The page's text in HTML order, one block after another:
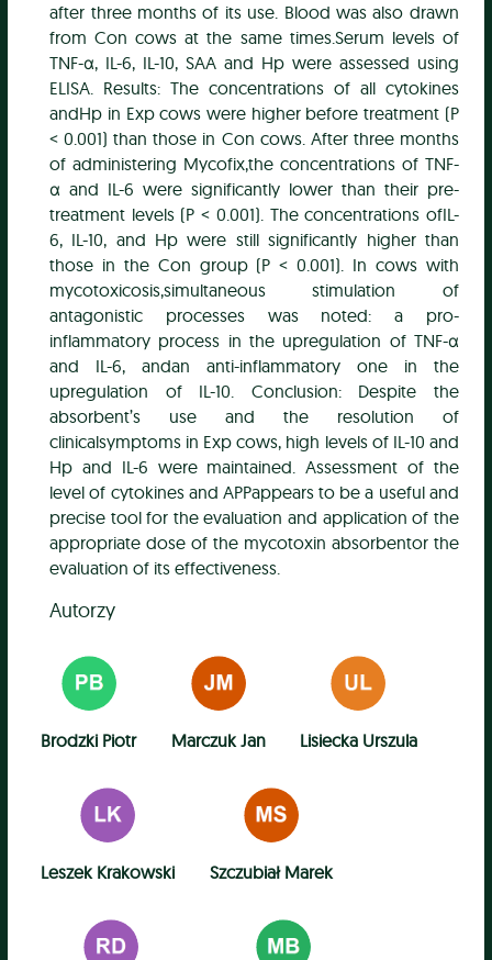
after three months of its use. Blood was also drawn
from Con cows at the same times.Serum levels of
TNF-α, IL-6, IL-10, SAA and Hp were assessed using
ELISA. Results: The concentrations of all cytokines
andHp in Exp cows were higher before treatment (P
< 0.001) than those in Con cows. After three months
of administering Mycofix,the concentrations of TNF-
α and IL-6 were significantly lower than their pre-
treatment levels (P < 0.001). The concentrations ofIL-
6, IL-10, and Hp were still significantly higher than
those in the Con group (P < 0.001). In cows with
mycotoxicosis,simultaneous stimulation of
antagonistic processes was noted: a pro-
inflammatory process in the upregulation of TNF-α
and IL-6, andan anti-inflammatory one in the
upregulation of IL-10. Conclusion: Despite the
absorbent’s use and the resolution of
clinicalsymptoms in Exp cows, high levels of IL-10 and
Hp and IL-6 were maintained. Assessment of the
level of cytokines and APPappears to be a useful and
precise tool for the evaluation and application of the
appropriate dose of the mycotoxin absorbentor the
evaluation of its effectiveness.
Autorzy
Brodzki Piotr Marczuk Jan Lisiecka Urszula
Leszek Krakowski Szczubiał Marek